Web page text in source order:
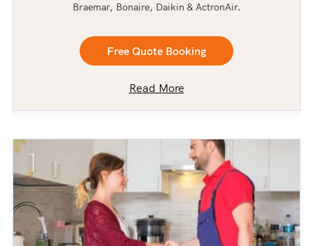
Braemar, Bonaire, Daikin & ActronAir.
Free Quote Booking
Read More